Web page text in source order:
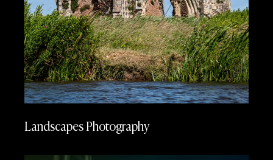
Landscapes Photography